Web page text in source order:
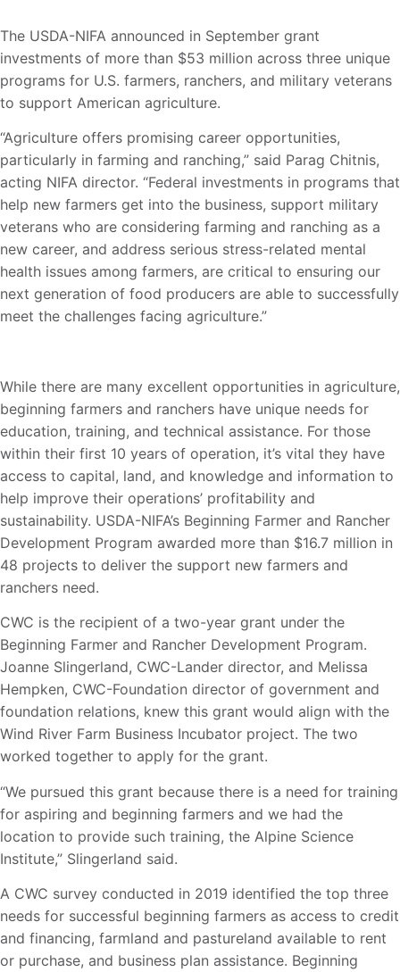
The USDA-NIFA announced in September grant
investments of more than $53 million across three unique
programs for U.S. farmers, ranchers, and military veterans
to support American agriculture.
“Agriculture offers promising career opportunities,
particularly in farming and ranching,” said Parag Chitnis,
acting NIFA director. “Federal investments in programs that
help new farmers get into the business, support military
veterans who are considering farming and ranching as a
new career, and address serious stress-related mental
health issues among farmers, are critical to ensuring our
next generation of food producers are able to successfully
meet the challenges facing agriculture.”
While there are many excellent opportunities in agriculture,
beginning farmers and ranchers have unique needs for
education, training, and technical assistance. For those
within their first 10 years of operation, it’s vital they have
access to capital, land, and knowledge and information to
help improve their operations’ profitability and
sustainability. USDA-NIFA’s Beginning Farmer and Rancher
Development Program awarded more than $16.7 million in
48 projects to deliver the support new farmers and
ranchers need.
CWC is the recipient of a two-year grant under the
Beginning Farmer and Rancher Development Program.
Joanne Slingerland, CWC-Lander director, and Melissa
Hempken, CWC-Foundation director of government and
foundation relations, knew this grant would align with the
Wind River Farm Business Incubator project. The two
worked together to apply for the grant.
“We pursued this grant because there is a need for training
for aspiring and beginning farmers and we had the
location to provide such training, the Alpine Science
Institute,” Slingerland said.
A CWC survey conducted in 2019 identified the top three
needs for successful beginning farmers as access to credit
and financing, farmland and pastureland available to rent
or purchase, and business plan assistance. Beginning